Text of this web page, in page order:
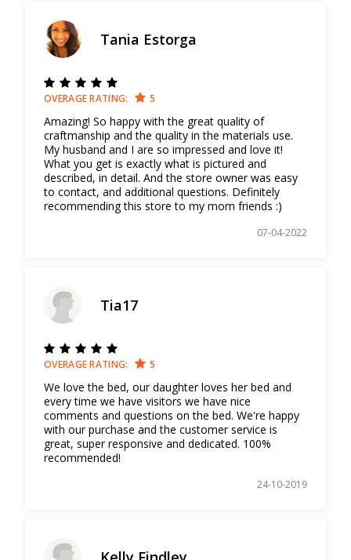
Tania Estorga
OVERAGE RATING: 5
Amazing! So happy with the great quality of
craftmanship and the quality in the materials use.
My husband and I are so impressed and love it!
What you get is exactly what is pictured and
described, in detail. And the store owner was easy
to contact, and additional questions. Definitely
recommending this store to my mom friends :)
07-04-2022
Tia17
OVERAGE RATING: 5
We love the bed, our daughter loves her bed and
every time we have visitors we have nice
comments and questions on the bed. We're happy
with our purchase and the customer service is
great, super responsive and dedicated. 100%
recommended!
24-10-2019